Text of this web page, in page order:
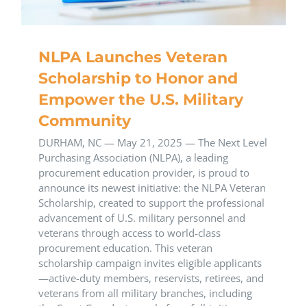
NLPA Launches Veteran
Scholarship to Honor and
Empower the U.S. Military
Community
DURHAM, NC — May 21, 2025 — The Next Level
Purchasing Association (NLPA), a leading
procurement education provider, is proud to
announce its newest initiative: the NLPA Veteran
Scholarship, created to support the professional
advancement of U.S. military personnel and
veterans through access to world-class
procurement education. This veteran
scholarship campaign invites eligible applicants
—active-duty members, reservists, retirees, and
veterans from all military branches, including